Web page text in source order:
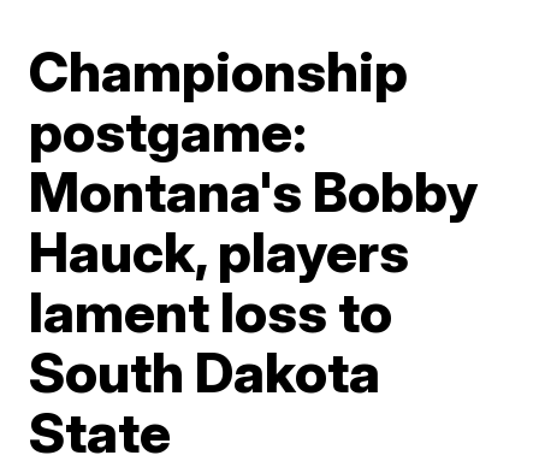
Championship
postgame:
Montana's Bobby
Hauck, players
lament loss to
South Dakota
State